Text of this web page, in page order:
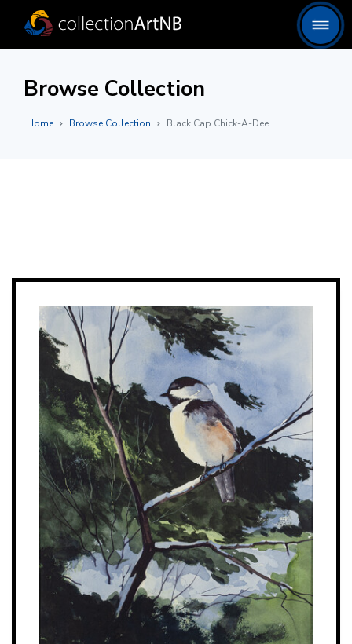
Browse Collection
Home Browse Collection Black Cap Chick-A-Dee